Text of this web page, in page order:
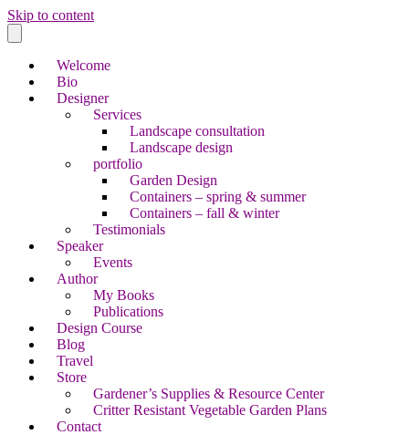
Skip to content
Welcome
Bio
Designer
Services
Landscape consultation
Landscape design
portfolio
Garden Design
Containers – spring & summer
Containers – fall & winter
Testimonials
Speaker
Events
Author
My Books
Publications
Design Course
Blog
Travel
Store
Gardener’s Supplies & Resource Center
Critter Resistant Vegetable Garden Plans
Contact